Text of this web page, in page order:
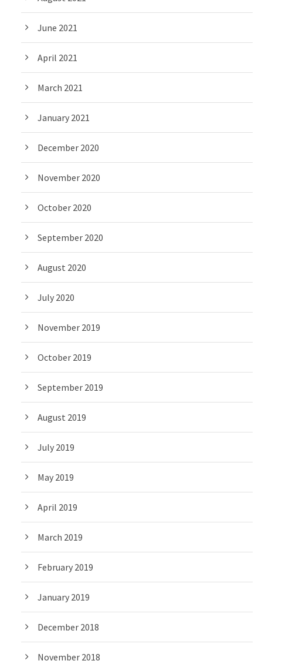
June 2021
April 2021
March 2021
January 2021
December 2020
November 2020
October 2020
September 2020
August 2020
July 2020
November 2019
October 2019
September 2019
August 2019
July 2019
May 2019
April 2019
March 2019
February 2019
January 2019
December 2018
November 2018